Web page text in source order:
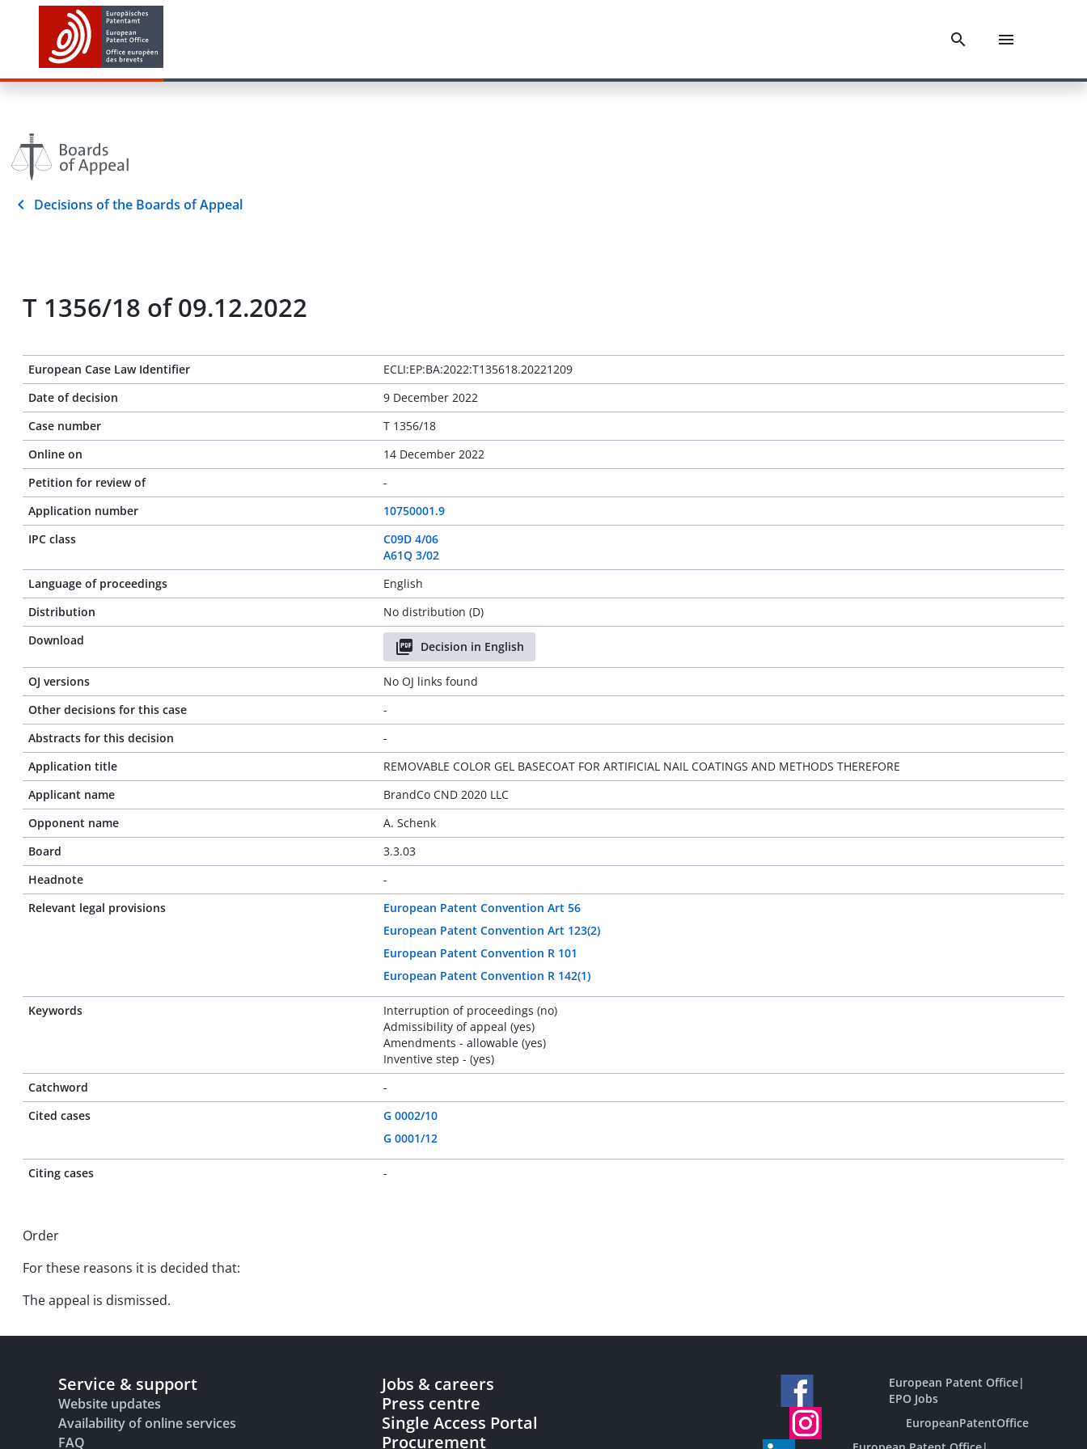
Decisions of the Boards of Appeal
T 1356/18 of 09.12.2022
European Case Law Identifier
ECLI:EP:BA:2022:T135618.20221209
Date of decision
9 December 2022
Case number
T 1356/18
Online on
14 December 2022
Petition for review of
-
Application number
10750001.9
IPC class
C09D 4/06
A61Q 3/02
Language of proceedings
English
Distribution
No distribution (D)
Download
Decision in English
OJ versions
No OJ links found
Other decisions for this case
-
Abstracts for this decision
-
Application title
REMOVABLE COLOR GEL BASECOAT FOR ARTIFICIAL NAIL COATINGS AND METHODS THEREFORE
Applicant name
BrandCo CND 2020 LLC
Opponent name
A. Schenk
Board
3.3.03
Headnote
-
Relevant legal provisions
European Patent Convention Art 56
European Patent Convention Art 123(2)
European Patent Convention R 101
European Patent Convention R 142(1)
Keywords
Interruption of proceedings (no)
Admissibility of appeal (yes)
Amendments - allowable (yes)
Inventive step - (yes)
Catchword
-
Cited cases
G 0002/10
G 0001/12
Citing cases -
Order
For these reasons it is decided that:
The appeal is dismissed.
Service & support
Website updates
Availability of online services
FAQ
Jobs & careers
Press centre
Single Access Portal
Procurement
European Patent Office|
EPO Jobs
EuropeanPatentOffice